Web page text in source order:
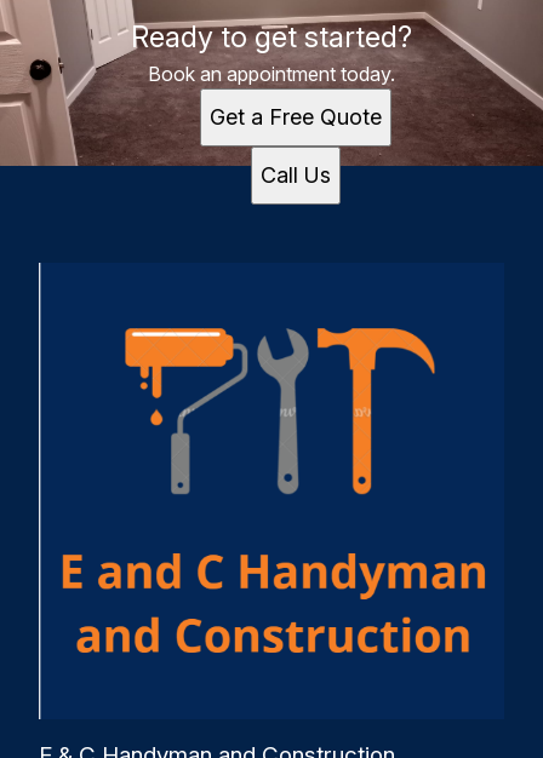
Ready to get started?
Book an appointment today.
Get a Free Quote
Call Us